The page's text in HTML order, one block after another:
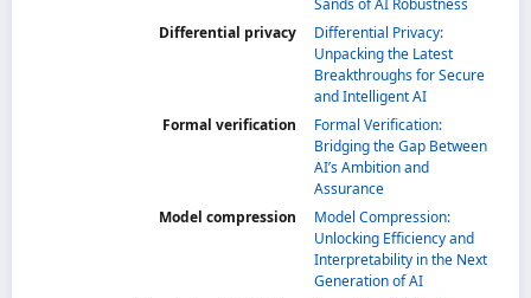
Sands of AI Robustness
Differential privacy
Differential Privacy:
Unpacking the Latest
Breakthroughs for Secure
and Intelligent AI
Formal verification
Formal Verification:
Bridging the Gap Between
AI’s Ambition and
Assurance
Model compression
Model Compression:
Unlocking Efficiency and
Interpretability in the Next
Generation of AI